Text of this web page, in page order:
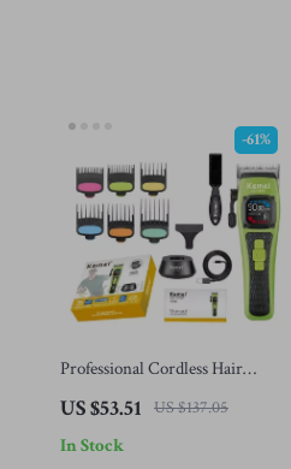
Professional Cordless Hair
Electric Trimmer Kit
US $53.51 US $137.05
-61%
In Stock